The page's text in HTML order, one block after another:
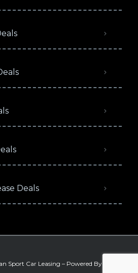
Deals
Sport Car Leasing – Powered By